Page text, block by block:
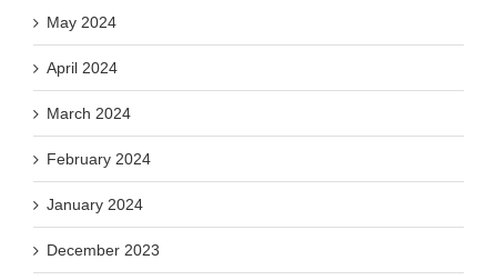
May 2024
April 2024
March 2024
February 2024
January 2024
December 2023